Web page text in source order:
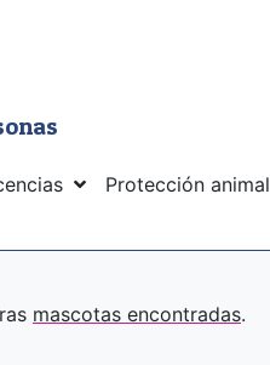
Protección animal
mascotas encontradas.